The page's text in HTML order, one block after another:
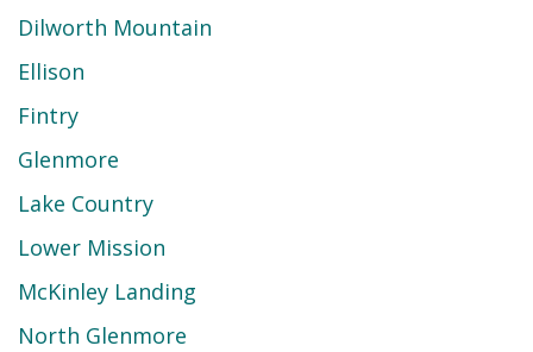
Dilworth Mountain
Ellison
Fintry
Glenmore
Lake Country
Lower Mission
McKinley Landing
North Glenmore